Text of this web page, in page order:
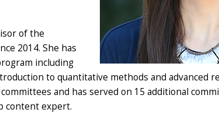
of the
2014. She has
including
to quantitative methods and advanced
and has served on 15 additional
content expert.